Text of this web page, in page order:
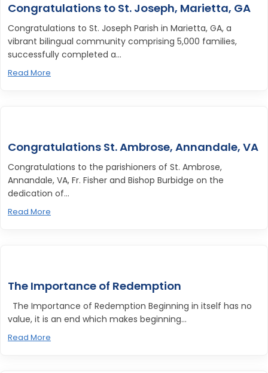
Congratulations to St. Joseph, Marietta, GA
Congratulations to St. Joseph Parish in Marietta, GA, a
vibrant bilingual community comprising 5,000 families,
successfully completed a...
Read More
Congratulations St. Ambrose, Annandale, VA
Congratulations to the parishioners of St. Ambrose,
Annandale, VA, Fr. Fisher and Bishop Burbidge on the
dedication of...
Read More
The Importance of Redemption
The Importance of Redemption Beginning in itself has no
value, it is an end which makes beginning...
Read More